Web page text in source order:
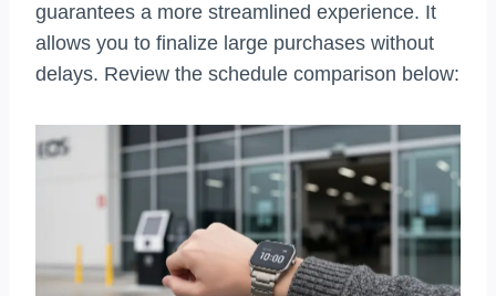
guarantees a more streamlined experience. It
allows you to finalize large purchases without
delays. Review the schedule comparison below: